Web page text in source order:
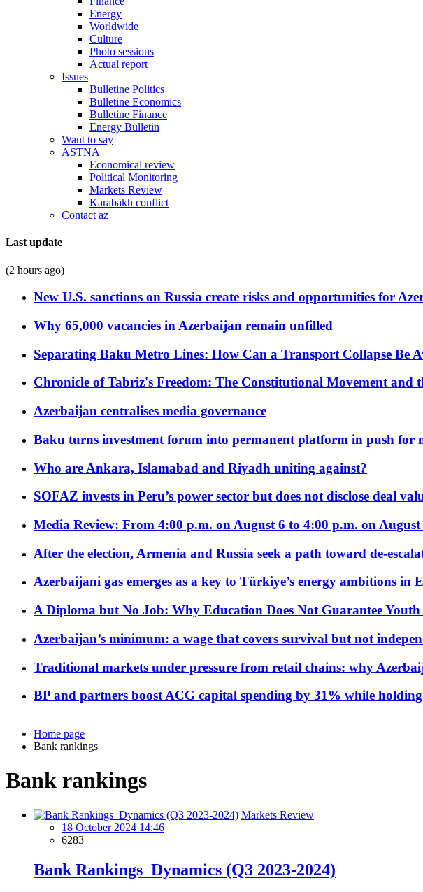
Energy
Worldwide
Culture
Photo sessions
Actual report
Issues
Bulletine Politics
Bulletine Economics
Bulletine Finance
Energy Bulletin
Want to say
ASTNA
Economical review
Political Monitoring
Markets Review
Karabakh conflict
Contact az
Last update
(2 hours ago)
New U.S. sanctions on Russia create risks and opportunities for
Why 65,000 vacancies in Azerbaijan remain unfilled
Separating Baku Metro Lines: How Can a Transport Collapse Be
Chronicle of Tabriz's Freedom: The Constitutional Movement and
Azerbaijan centralises media governance
Baku turns investment forum into permanent platform in push for
Who are Ankara, Islamabad and Riyadh uniting against?
SOFAZ invests in Peru’s power sector but does not disclose deal
Media Review: From 4:00 p.m. on August 6 to 4:00 p.m. on August
After the election, Armenia and Russia seek a path toward de-
Azerbaijani gas emerges as a key to Türkiye’s energy ambitions in
A Diploma but No Job: Why Education Does Not Guarantee
Azerbaijan’s minimum: a wage that covers survival but not
Traditional markets under pressure from retail chains: why
BP and partners boost ACG capital spending by 31% while
Home page
Bank rankings
Bank rankings
Markets Review
18 October 2024 14:46
6283
Bank Rankings Dynamics (Q3 2023-2024)